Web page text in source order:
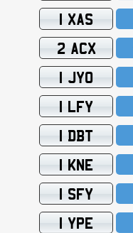
1 XAS
2 ACX
1 JYO
1 LFY
1 DBT
1 KNE
1 SFY
1 YPE